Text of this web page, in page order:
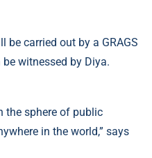
be carried out by a GRAGS
witnessed by Diya.
the sphere of public
in the world,” says